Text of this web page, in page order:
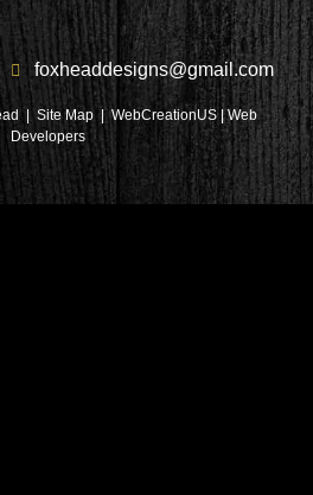
foxheaddesigns@gmail.com
|Site Map| WebCreationUS |Web
Developers